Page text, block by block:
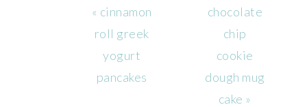
Previous
Post:
« cinnamon
roll greek
yogurt
pancakes
Next
Post:
chocolate
chip
cookie
dough mug
cake »